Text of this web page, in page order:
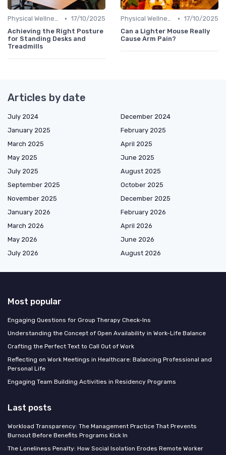
Physical Wellness Programs • 17/10/2025
Achieving the Right Posture
for Standing Desks and
Treadmills
Physical Wellness Programs • 17/10/2025
Can a Lighter Mouse Really
Cause Arm Pain?
Articles by date
July 2024
December 2024
January 2025
February 2025
March 2025
April 2025
May 2025
June 2025
July 2025
August 2025
September 2025
October 2025
November 2025
December 2025
January 2026
February 2026
March 2026
April 2026
May 2026
June 2026
July 2026
August 2026
Most popular
Engaging Questions for Group Therapy Check-Ins
Understanding the Concept of Open Availability in Work-Life Balance
Crafting the Perfect Text to Call Out of Work
Reflecting on Work Meetings in Healthcare: Balancing Professional and
Personal Life
Engaging Team Building Activities in Residency Programs
Last posts
Workload Transparency: The Management Practice That Prevents
Burnout Before Benefits Programs Kick In
The Loneliness Penalty: How Social Isolation Erodes Remote Worker